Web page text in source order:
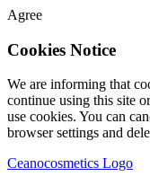
Agree
Cookies Notice
We are informing that
continue using this site
use cookies. You can
browser settings and
Ceanocosmetics Logo